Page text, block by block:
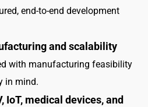
end-to-end development
and scalability
with manufacturing feasibility
in mind.
IoT, medical devices, and